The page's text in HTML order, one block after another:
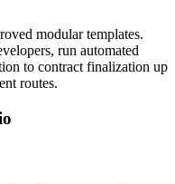
modular templates.
run automated
to contract finalization up
routes.